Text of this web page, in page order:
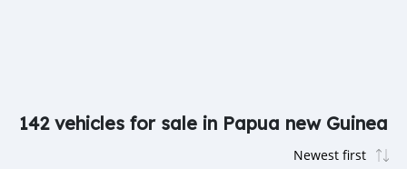
142 vehicles for sale in Papua new Guinea